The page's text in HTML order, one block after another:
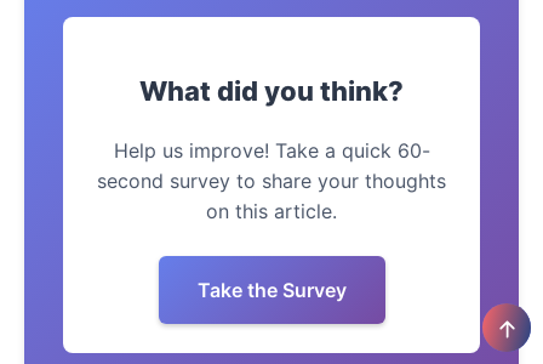
What did you think?
Help us improve! Take a quick 60-
second survey to share your thoughts
on this article.
Take the Survey